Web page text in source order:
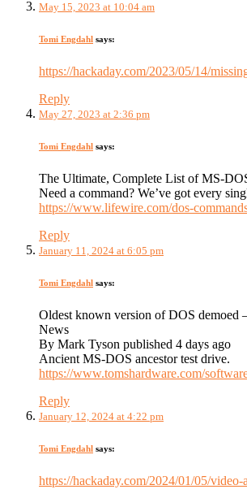
May 15, 2023 at 10:04 am
Tomi Engdahl says:
https://hackaday.com/2023/05/14/
Reply
May 27, 2023 at 2:36 pm
Tomi Engdahl says:
The Ultimate, Complete List of MS-
Need a command? We’ve got every
https://www.lifewire.com/dos-
Reply
January 11, 2024 at 6:05 pm
Tomi Engdahl says:
Oldest known version of DOS demoed
News
By Mark Tyson published 4 days ago
Ancient MS-DOS ancestor test drive.
https://www.tomshardware.com/
Reply
January 12, 2024 at 4:22 pm
Tomi Engdahl says:
https://hackaday.com/2024/01/05/